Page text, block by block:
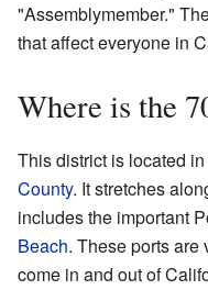
"Assemblymember."
that affect everyone in
Where is the
This district is located
County. It stretches
includes the important
Beach. These ports
come in and out of